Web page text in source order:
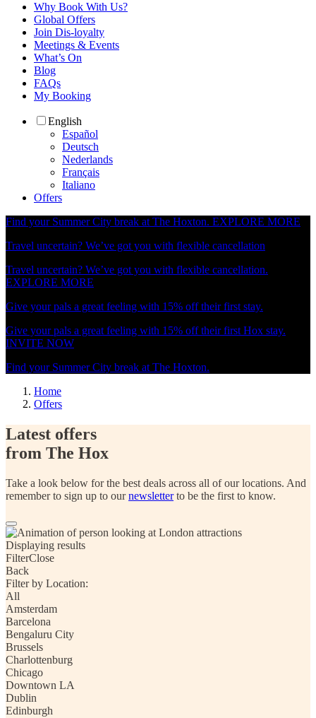
Why Book With Us?
Global Offers
Join Dis-loyalty
Meetings & Events
What’s On
Blog
FAQs
My Booking
English
Español
Deutsch
Nederlands
Français
Italiano
Offers
Find your Summer City break at The Hoxton. EXPLORE MORE
Travel uncertain? We’ve got you with flexible cancellation
Travel uncertain? We’ve got you with flexible cancellation.
EXPLORE MORE
Give your pals a great feeling with 15% off their first stay.
Give your pals a great feeling with 15% off their first Hox stay.
INVITE NOW
Find your Summer City break at The Hoxton.
Home
Offers
Latest offers
from The Hox
Take a look below for the best deals across all of our locations. And
remember to sign up to ournewsletterto be the first to know.
Displaying results
FilterClose
Back
Filter by Location:
All
Amsterdam
Barcelona
Bengaluru City
Brussels
Charlottenburg
Chicago
Downtown LA
Dublin
Edinburgh